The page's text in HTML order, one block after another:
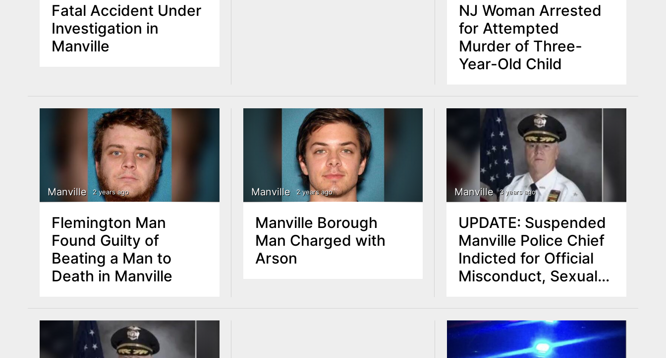
Fatal Accident Under
Investigation in
Manville
NJ Woman Arrested
for Attempted
Murder of Three-
Year-Old Child
Manville 2 years ago
Flemington Man
Found Guilty of
Beating a Man to
Death in Manville
Manville 2 years ago
Manville Borough
Man Charged with
Arson
Manville 3 years ago
UPDATE: Suspended
Manville Police Chief
Indicted for Official
Misconduct, Sexual